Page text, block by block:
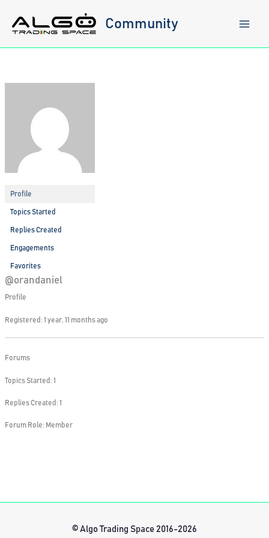
content
Community
Profile
Topics Started
Replies Created
Engagements
Favorites
@orandaniel
Profile
Registered: 1 year, 11 months ago
Forums
Topics Started: 1
Replies Created: 1
Forum Role: Member
© Algo Trading Space 2016-2026